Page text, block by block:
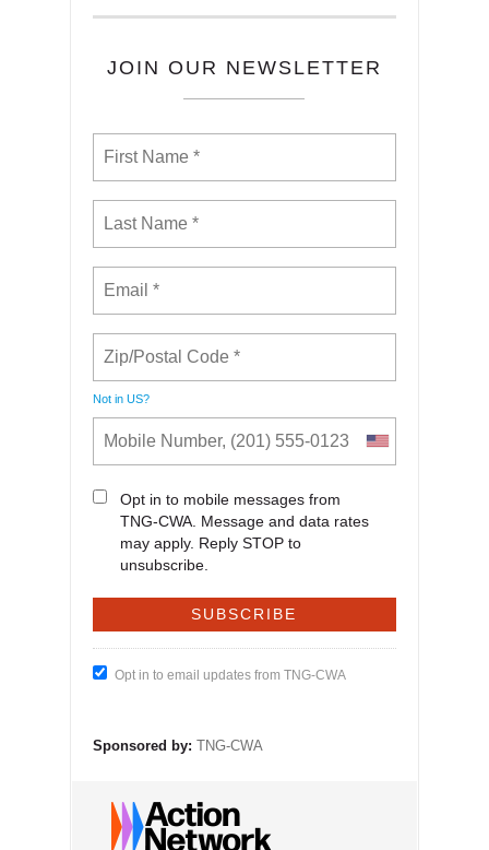
JOIN OUR NEWSLETTER
Not in US?
Opt in to mobile messages from
TNG-CWA. Message and data rates
may apply. Reply STOP to
unsubscribe.
Opt in to email updates from TNG-CWA
Sponsored by: TNG-CWA